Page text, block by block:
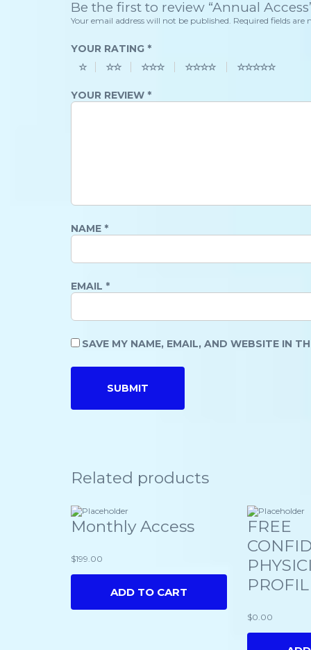
Be the first to review “Annual
Your email address will not be published. Required fields are
YOUR RATING *
YOUR REVIEW *
NAME *
EMAIL *
SAVE MY NAME, EMAIL, AND WEBSITE IN
Related products
Monthly Access
$199.00
ADD TO CART
FREE
$0.00